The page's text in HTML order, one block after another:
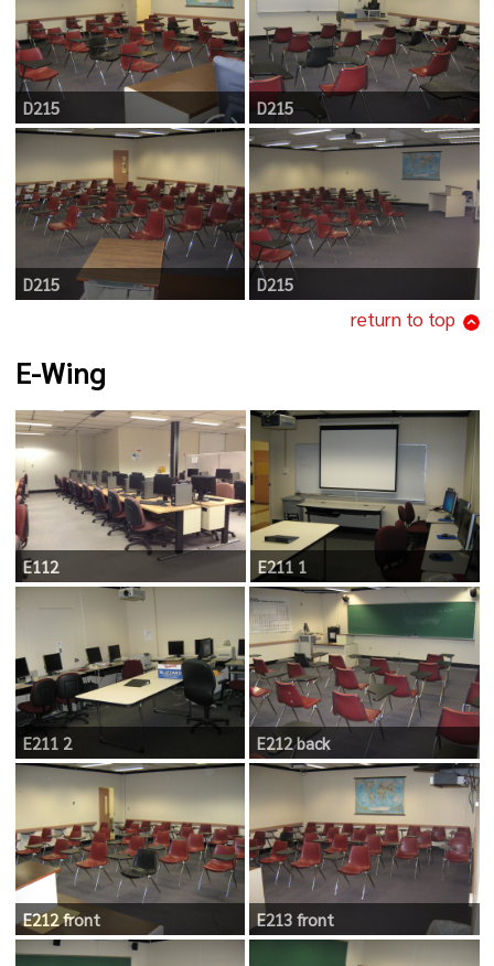
D215 D215
D215 D215
return to top
E-Wing
E112 E211 1
E211 2 E212 back
E212 front E213 front